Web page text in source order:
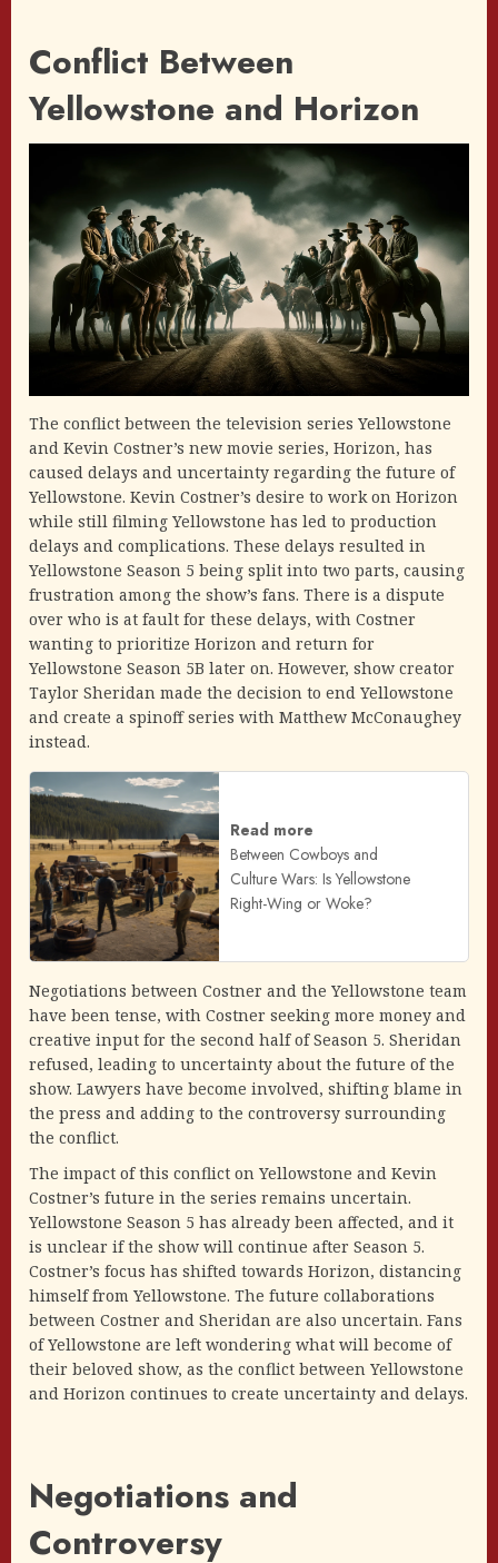
Conflict Between
Yellowstone and Horizon
The conflict between the television series Yellowstone
and Kevin Costner’s new movie series, Horizon, has
caused delays and uncertainty regarding the future of
Yellowstone. Kevin Costner’s desire to work on Horizon
while still filming Yellowstone has led to production
delays and complications. These delays resulted in
Yellowstone Season 5 being split into two parts, causing
frustration among the show’s fans. There is a dispute
over who is at fault for these delays, with Costner
wanting to prioritize Horizon and return for
Yellowstone Season 5B later on. However, show creator
Taylor Sheridan made the decision to end Yellowstone
and create a spinoff series with Matthew McConaughey
instead.
Read more
Between Cowboys and
Culture Wars: Is Yellowstone
Right-Wing or Woke?
Negotiations between Costner and the Yellowstone team
have been tense, with Costner seeking more money and
creative input for the second half of Season 5. Sheridan
refused, leading to uncertainty about the future of the
show. Lawyers have become involved, shifting blame in
the press and adding to the controversy surrounding
the conflict.
The impact of this conflict on Yellowstone and Kevin
Costner’s future in the series remains uncertain.
Yellowstone Season 5 has already been affected, and it
is unclear if the show will continue after Season 5.
Costner’s focus has shifted towards Horizon, distancing
himself from Yellowstone. The future collaborations
between Costner and Sheridan are also uncertain. Fans
of Yellowstone are left wondering what will become of
their beloved show, as the conflict between Yellowstone
and Horizon continues to create uncertainty and delays.
Negotiations and
Controversy